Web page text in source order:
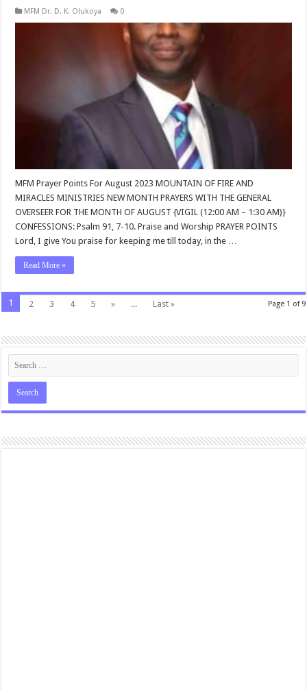
MFM Dr. D. K. Olukoya 0
MFM Prayer Points For August 2023 MOUNTAIN OF FIRE AND
MIRACLES MINISTRIES NEW MONTH PRAYERS WITH THE GENERAL
OVERSEER FOR THE MONTH OF AUGUST {VIGIL (12:00 AM – 1:30 AM)}
CONFESSIONS: Psalm 91 , 7-10. Praise and Worship PRAYER POINTS
Lord, I give You praise for keeping me till today, in the …
Read More »
Page 1 of 9
1 2 3 4 5 » ... Last »